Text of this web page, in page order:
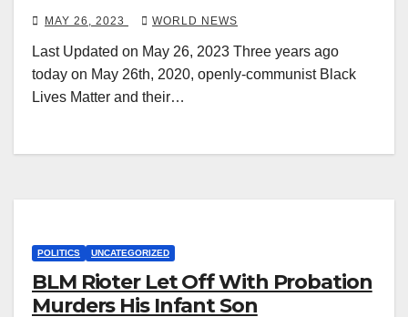
MAY 26, 2023 WORLD NEWS
Last Updated on May 26, 2023 Three years ago
today on May 26th, 2020, openly-communist Black
Lives Matter and their…
POLITICS UNCATEGORIZED
BLM Rioter Let Off With Probation
Murders His Infant Son